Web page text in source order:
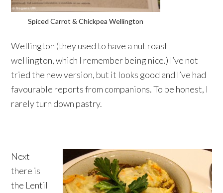
Spiced Carrot & Chickpea Wellington
Wellington (they used to have a nut roast
wellington, which I remember being nice.) I’ve not
tried the new version, but it looks good and I’ve had
favourable reports from companions. To be honest, I
rarely turn down pastry.
Next
there is
the Lentil